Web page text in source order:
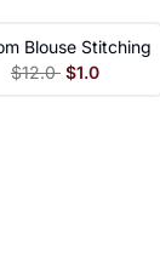
Blouse Stitching
$12.0 $1.0